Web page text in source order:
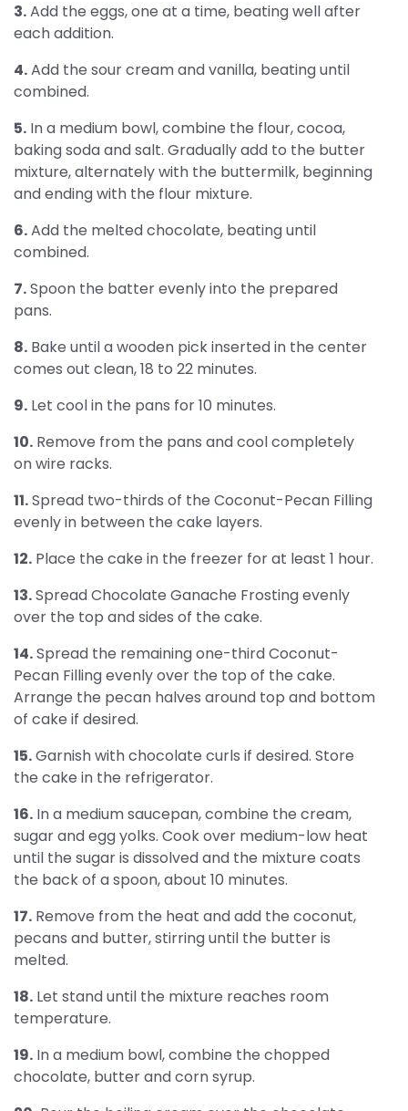
3.Add the eggs, one at a time, beating well after
each addition.
4.Add the sour cream and vanilla, beating until
combined.
5. In a medium bowl, combine the flour, cocoa,
baking soda and salt. Gradually add to the butter
mixture, alternately with the buttermilk, beginning
and ending with the flour mixture.
6.Add the melted chocolate, beating until
combined.
7.Spoon the batter evenly into the prepared
pans.
8. Bake until a wooden pick inserted in the center
comes out clean, 18 to 22 minutes.
9. Let cool in the pans for 10 minutes.
10. Remove from the pans and cool completely
on wire racks.
11.Spread two-thirds of the Coconut-Pecan Filling
evenly in between the cake layers.
12. Place the cake in the freezer for at least 1 hour.
13.Spread Chocolate Ganache Frosting evenly
over the top and sides of the cake.
14.Spread the remaining one-third Coconut-
Pecan Filling evenly over the top of the cake.
Arrange the pecan halves around top and bottom
of cake if desired.
15.Garnish with chocolate curls if desired. Store
the cake in the refrigerator.
16. In a medium saucepan, combine the cream,
sugar and egg yolks. Cook over medium-low heat
until the sugar is dissolved and the mixture coats
the back of a spoon, about 10 minutes.
17. Remove from the heat and add the coconut,
pecans and butter, stirring until the butter is
melted.
18. Let stand until the mixture reaches room
temperature.
19. In a medium bowl, combine the chopped
chocolate, butter and corn syrup.